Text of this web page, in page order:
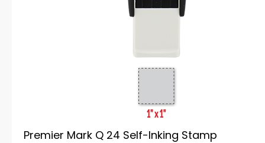
Premier Mark Q 24 Self-Inking Stamp